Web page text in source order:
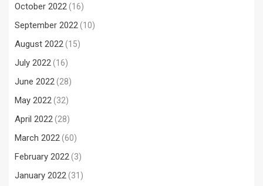
October 2022(16)
September 2022(10)
August 2022(15)
July 2022(16)
June 2022(28)
May 2022(32)
April 2022(28)
March 2022(60)
February 2022(3)
January 2022(31)